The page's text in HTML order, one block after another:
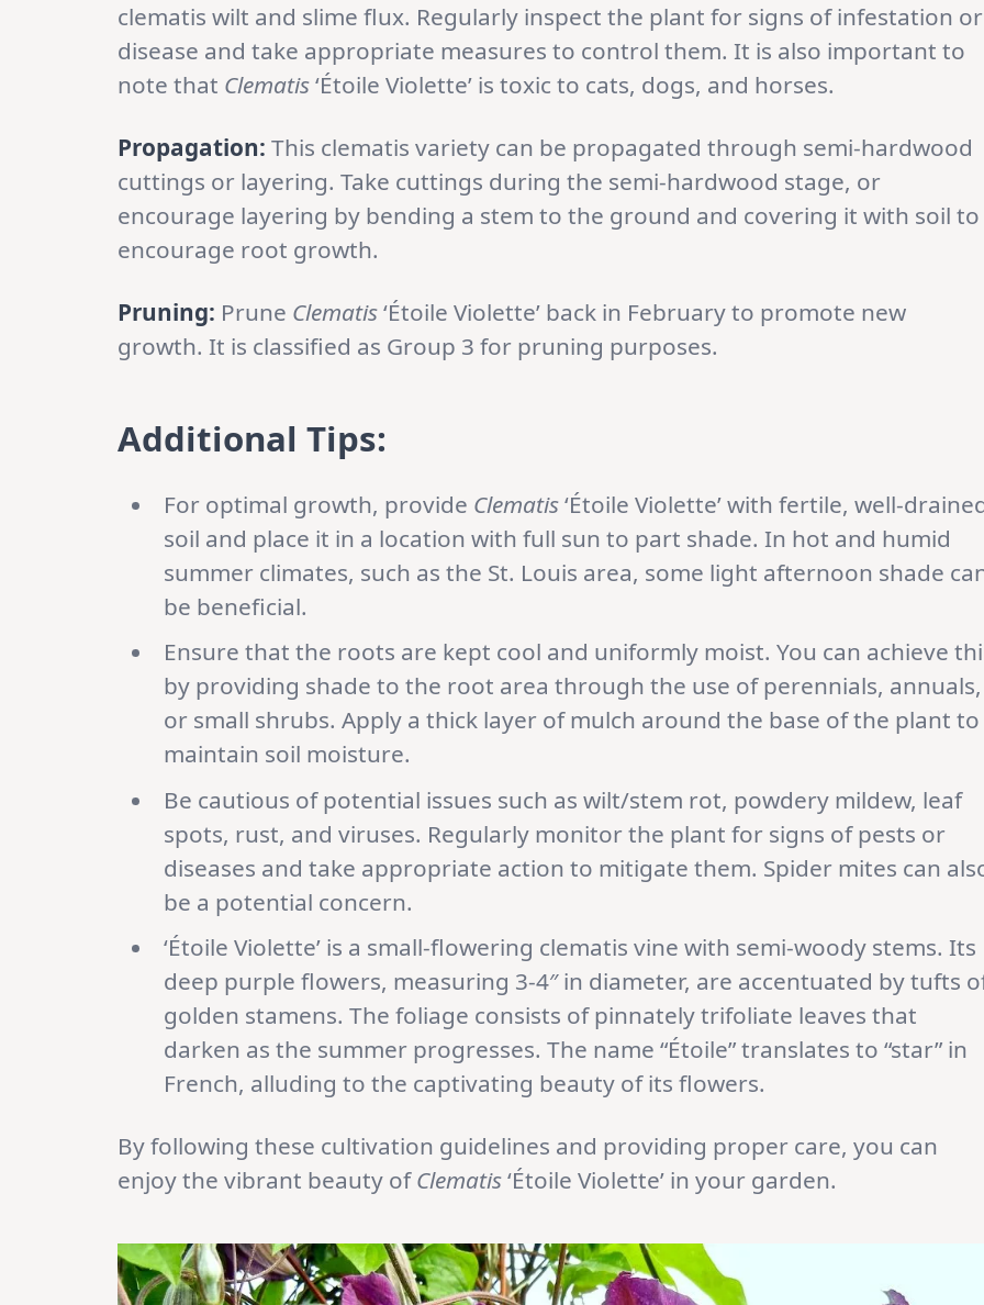
clematis wilt and slime flux. Regularly inspect the plant for signs of infestation or
disease and take appropriate measures to control them. It is also important to
note that Clematis‘Étoile Violette’ is toxic to cats, dogs, and horses.
Propagation: This clematis variety can be propagated through semi-hardwood
cuttings or layering. Take cuttings during the semi-hardwood stage, or
encourage layering by bending a stem to the ground and covering it with soil to
encourage root growth.
Pruning: Prune Clematis‘Étoile Violette’ back in February to promote new
growth. It is classified as Group 3 for pruning purposes.
Additional Tips:
For optimal growth, provide Clematis‘Étoile Violette’ with fertile, well-
soil and place it in a location with full sun to part shade. In hot and humid
summer climates, such as the St. Louis area, some light afternoon shade
be beneficial.
Ensure that the roots are kept cool and uniformly moist. You can achieve
by providing shade to the root area through the use of perennials, annuals,
or small shrubs. Apply a thick layer of mulch around the base of the plant to
maintain soil moisture.
Be cautious of potential issues such as wilt/stem rot, powdery mildew, leaf
spots, rust, and viruses. Regularly monitor the plant for signs of pests or
diseases and take appropriate action to mitigate them. Spider mites can
be a potential concern.
‘Étoile Violette’ is a small-flowering clematis vine with semi-woody stems. Its
deep purple flowers, measuring 3-4″ in diameter, are accentuated by tufts
golden stamens. The foliage consists of pinnately trifoliate leaves that
darken as the summer progresses. The name “Étoile” translates to “star” in
French, alluding to the captivating beauty of its flowers.
By following these cultivation guidelines and providing proper care, you can
enjoy the vibrant beauty ofClematis‘Étoile Violette’ in your garden.